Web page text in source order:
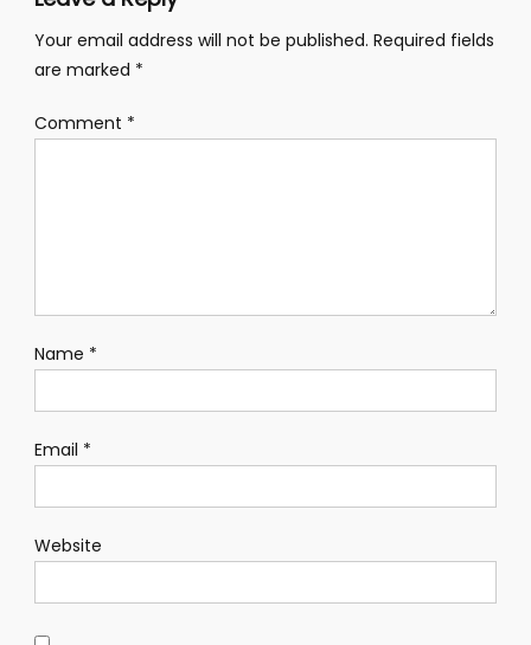
Your email address will not be published. Required fields
are marked *
Comment *
Name *
Email *
Website